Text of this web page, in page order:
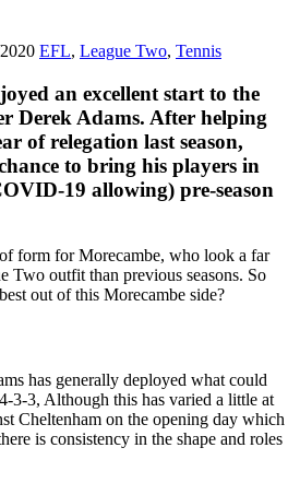
EFL, League Two, Tennis
an excellent start to the
Derek Adams. After helping
of relegation last season,
to bring his players in
19 allowing) pre-season
form for Morecambe, who look a far
Two outfit than previous seasons. So
out of this Morecambe side?
has generally deployed what could
3-3, Although this has varied a little at
Cheltenham on the opening day which
is consistency in the shape and roles